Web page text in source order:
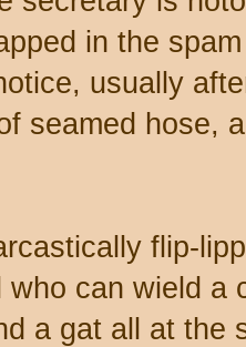
in the
usually
seamed hose,
flip-
who can wield a
a gat all at the